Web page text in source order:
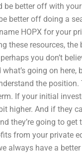
be better off with
better off doing a
HOPX for your
these resources,
you don’t
going on
the
If your initial
higher. And if they
they’re going to
from your private
always have a